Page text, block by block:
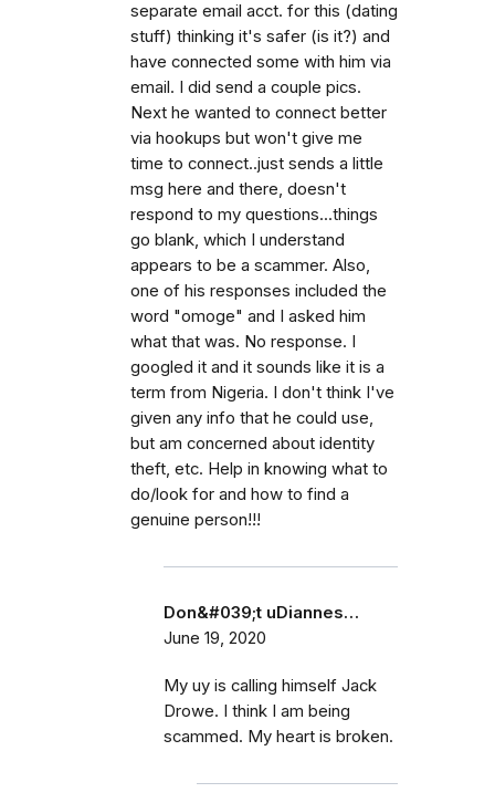
separate email acct. for this (dating
stuff) thinking it's safer (is it?) and
have connected some with him via
email. I did send a couple pics.
Next he wanted to connect better
via hookups but won't give me
time to connect..just sends a little
msg here and there, doesn't
respond to my questions...things
go blank, which I understand
appears to be a scammer. Also,
one of his responses included the
word "omoge" and I asked him
what that was. No response. I
googled it and it sounds like it is a
term from Nigeria. I don't think I've
given any info that he could use,
but am concerned about identity
theft, etc. Help in knowing what to
do/look for and how to find a
genuine person!!!
Don&#039;t uDiannes…
June 19, 2020
My uy is calling himself Jack
Drowe. I think I am being
scammed. My heart is broken.